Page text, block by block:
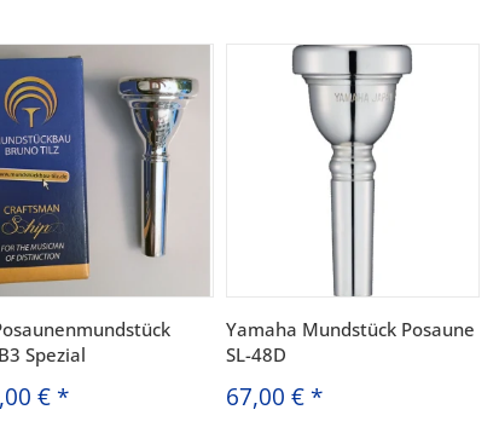
Spezial
€ *
Yamaha Mundstück Posaune
SL-48D
67,00 € *